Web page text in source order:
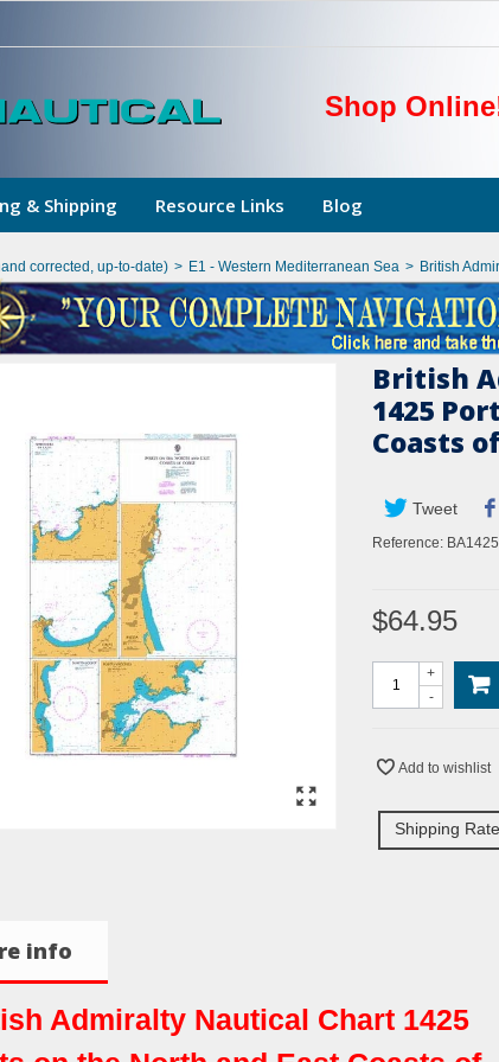
Shop
& Shipping Resource Links Blog
corrected, up-to-date) > E1 - Western Mediterranean Sea > British
British
1425
Coasts
Tweet
Reference: BA1425
$64.95
-
+
Add to wishlist
Shipping
info
Admiralty Nautical Chart 1425